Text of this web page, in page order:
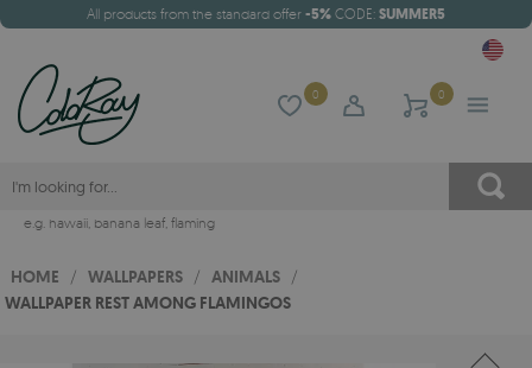
All products from the standard offer -5% CODE: SUMMER5
0 0
e.g. hawaii, banana leaf, flaming
HOME / WALLPAPERS / ANIMALS /
WALLPAPER REST AMONG FLAMINGOS